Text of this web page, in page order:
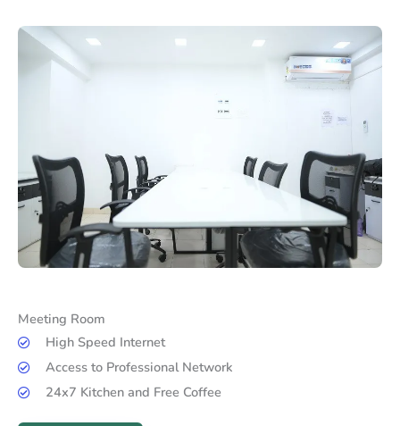
Meeting Room
High Speed Internet
Access to Professional Network
24x7 Kitchen and Free Coffee